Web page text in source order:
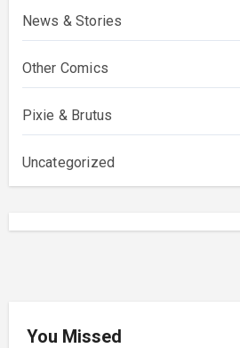
News & Stories
Other Comics
Pixie & Brutus
Uncategorized
You Missed